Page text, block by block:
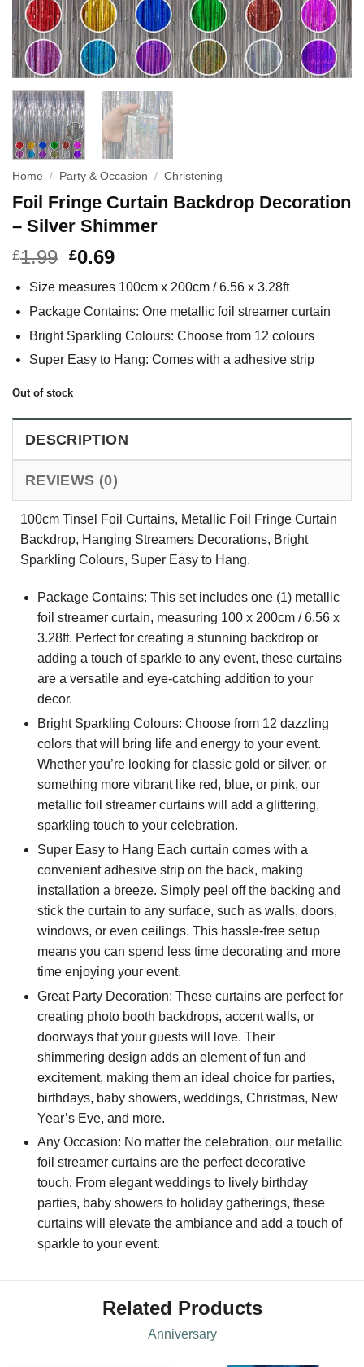
Home / Party & Occasion / Christening
Foil Fringe Curtain Backdrop Decoration
– Silver Shimmer
£1.99 £0.69
Size measures 100cm x 200cm / 6.56 x 3.28ft
Package Contains: One metallic foil streamer curtain
Bright Sparkling Colours: Choose from 12 colours
Super Easy to Hang: Comes with a adhesive strip
Out of stock
DESCRIPTION
REVIEWS (0)
100cm Tinsel Foil Curtains, Metallic Foil Fringe Curtain
Backdrop, Hanging Streamers Decorations, Bright
Sparkling Colours, Super Easy to Hang.
Package Contains: This set includes one (1) metallic
foil streamer curtain, measuring 100 x 200cm / 6.56 x
3.28ft. Perfect for creating a stunning backdrop or
adding a touch of sparkle to any event, these curtains
are a versatile and eye-catching addition to your
decor.
Bright Sparkling Colours: Choose from 12 dazzling
colors that will bring life and energy to your event.
Whether you’re looking for classic gold or silver, or
something more vibrant like red, blue, or pink, our
metallic foil streamer curtains will add a glittering,
sparkling touch to your celebration.
Super Easy to Hang Each curtain comes with a
convenient adhesive strip on the back, making
installation a breeze. Simply peel off the backing and
stick the curtain to any surface, such as walls, doors,
windows, or even ceilings. This hassle-free setup
means you can spend less time decorating and more
time enjoying your event.
Great Party Decoration: These curtains are perfect for
creating photo booth backdrops, accent walls, or
doorways that your guests will love. Their
shimmering design adds an element of fun and
excitement, making them an ideal choice for parties,
birthdays, baby showers, weddings, Christmas, New
Year’s Eve, and more.
Any Occasion: No matter the celebration, our metallic
foil streamer curtains are the perfect decorative
touch. From elegant weddings to lively birthday
parties, baby showers to holiday gatherings, these
curtains will elevate the ambiance and add a touch of
sparkle to your event.
Related Products
Anniversary